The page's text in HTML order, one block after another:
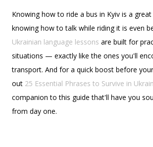
Knowing how to ride a bus in Kyiv is a
knowing how to talk while riding it is even
Ukrainian language lessons are built for
situations — exactly like the ones you'll
transport. And for a quick boost before
out 25 Essential Phrases to Survive in
companion to this guide that'll have you
from day one.